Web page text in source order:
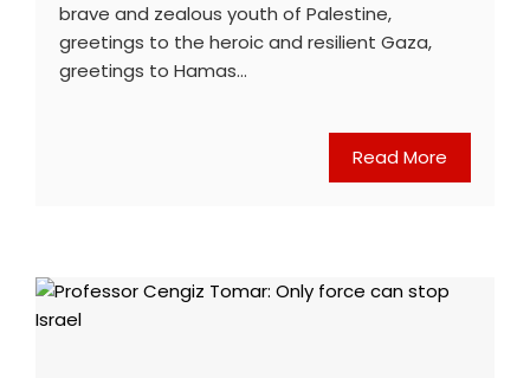
brave and zealous youth of Palestine,
greetings to the heroic and resilient Gaza,
greetings to Hamas…
Read More